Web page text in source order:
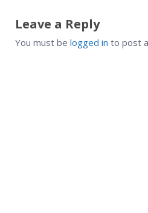
Leave a Reply
You must be logged in to post